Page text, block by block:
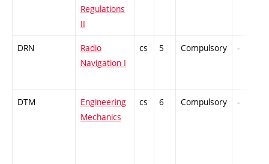
Regulations
II
DRN
Radio
Navigation I
cs 5 Compulsory -
DTM
Engineering
Mechanics
cs 6 Compulsory -